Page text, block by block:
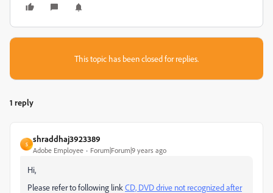
This topic has been closed for replies.
1 reply
S
shraddhaj3923389
Adobe Employee Forum|Forum|9 years ago
Hi,
Please refer to following linkCD, DVD drive not recognized after